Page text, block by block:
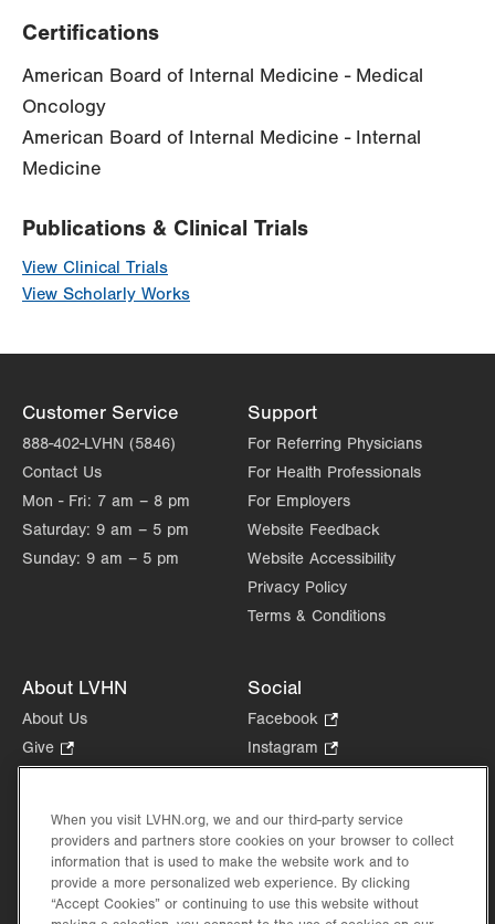
Certifications
American Board of Internal Medicine - Medical
Oncology
American Board of Internal Medicine - Internal
Medicine
Publications & Clinical Trials
View Clinical Trials
View Scholarly Works
Customer Service
888-402-LVHN (5846)
Contact Us
Mon - Fri: 7 am – 8 pm
Saturday: 9 am – 5 pm
Sunday: 9 am – 5 pm
Support
For Referring Physicians
For Health Professionals
For Employers
Website Feedback
Website Accessibility
Privacy Policy
Terms & Conditions
About LVHN
About Us
Give
Opens
new
tab.
Health Tips, News & Stories
Events
Shop.
Opens
Social
Facebook
Opens
in
tab.
Instagram
Opens
new
tab.
in
new
When you visit LVHN.org, we and our third-party service
providers and partners store cookies on your browser to collect
information that is used to make the website work and to
provide a more personalized web experience. By clicking
“Accept Cookies” or continuing to use this website without